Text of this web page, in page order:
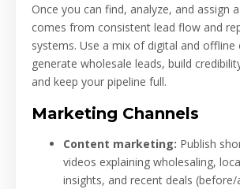
Once you can find, analyze, and assign
comes from consistent lead flow and
systems. Use a mix of digital and offline
generate wholesale leads, build
and keep your pipeline full.
Marketing Channels
Content marketing: Publish
videos explaining wholesaling,
insights, and recent deals